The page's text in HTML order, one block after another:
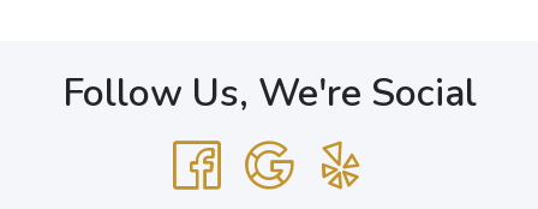
Follow Us, We're Social